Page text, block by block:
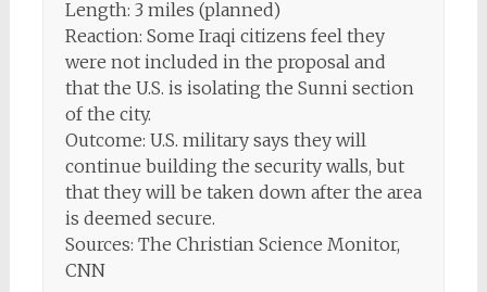
Length: 3 miles (planned)
Reaction: Some Iraqi citizens feel they
were not included in the proposal and
that the U.S. is isolating the Sunni section
of the city.
Outcome: U.S. military says they will
continue building the security walls, but
that they will be taken down after the area
is deemed secure.
Sources: The Christian Science Monitor,
CNN